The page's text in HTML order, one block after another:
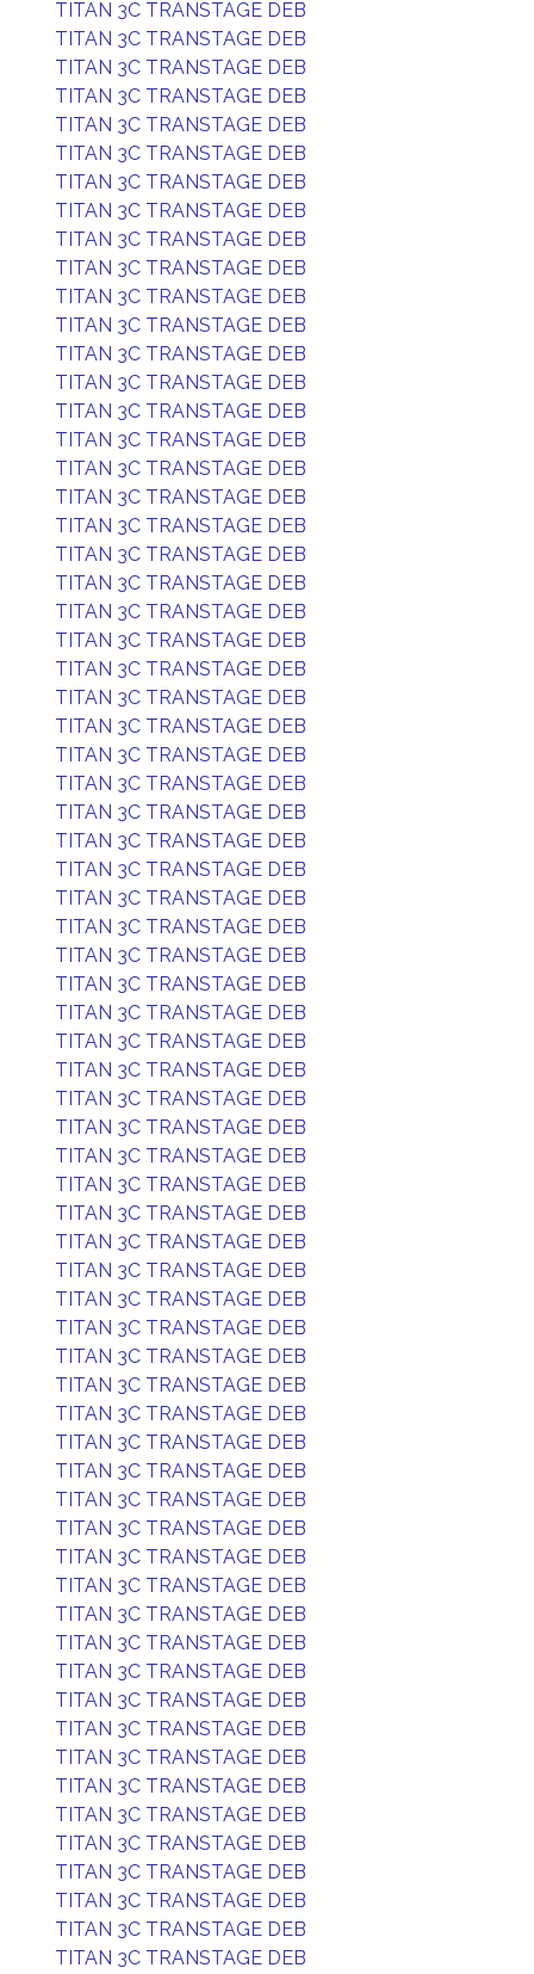
TITAN 3C TRANSTAGE DEB
TITAN 3C TRANSTAGE DEB
TITAN 3C TRANSTAGE DEB
TITAN 3C TRANSTAGE DEB
TITAN 3C TRANSTAGE DEB
TITAN 3C TRANSTAGE DEB
TITAN 3C TRANSTAGE DEB
TITAN 3C TRANSTAGE DEB
TITAN 3C TRANSTAGE DEB
TITAN 3C TRANSTAGE DEB
TITAN 3C TRANSTAGE DEB
TITAN 3C TRANSTAGE DEB
TITAN 3C TRANSTAGE DEB
TITAN 3C TRANSTAGE DEB
TITAN 3C TRANSTAGE DEB
TITAN 3C TRANSTAGE DEB
TITAN 3C TRANSTAGE DEB
TITAN 3C TRANSTAGE DEB
TITAN 3C TRANSTAGE DEB
TITAN 3C TRANSTAGE DEB
TITAN 3C TRANSTAGE DEB
TITAN 3C TRANSTAGE DEB
TITAN 3C TRANSTAGE DEB
TITAN 3C TRANSTAGE DEB
TITAN 3C TRANSTAGE DEB
TITAN 3C TRANSTAGE DEB
TITAN 3C TRANSTAGE DEB
TITAN 3C TRANSTAGE DEB
TITAN 3C TRANSTAGE DEB
TITAN 3C TRANSTAGE DEB
TITAN 3C TRANSTAGE DEB
TITAN 3C TRANSTAGE DEB
TITAN 3C TRANSTAGE DEB
TITAN 3C TRANSTAGE DEB
TITAN 3C TRANSTAGE DEB
TITAN 3C TRANSTAGE DEB
TITAN 3C TRANSTAGE DEB
TITAN 3C TRANSTAGE DEB
TITAN 3C TRANSTAGE DEB
TITAN 3C TRANSTAGE DEB
TITAN 3C TRANSTAGE DEB
TITAN 3C TRANSTAGE DEB
TITAN 3C TRANSTAGE DEB
TITAN 3C TRANSTAGE DEB
TITAN 3C TRANSTAGE DEB
TITAN 3C TRANSTAGE DEB
TITAN 3C TRANSTAGE DEB
TITAN 3C TRANSTAGE DEB
TITAN 3C TRANSTAGE DEB
TITAN 3C TRANSTAGE DEB
TITAN 3C TRANSTAGE DEB
TITAN 3C TRANSTAGE DEB
TITAN 3C TRANSTAGE DEB
TITAN 3C TRANSTAGE DEB
TITAN 3C TRANSTAGE DEB
TITAN 3C TRANSTAGE DEB
TITAN 3C TRANSTAGE DEB
TITAN 3C TRANSTAGE DEB
TITAN 3C TRANSTAGE DEB
TITAN 3C TRANSTAGE DEB
TITAN 3C TRANSTAGE DEB
TITAN 3C TRANSTAGE DEB
TITAN 3C TRANSTAGE DEB
TITAN 3C TRANSTAGE DEB
TITAN 3C TRANSTAGE DEB
TITAN 3C TRANSTAGE DEB
TITAN 3C TRANSTAGE DEB
TITAN 3C TRANSTAGE DEB
TITAN 3C TRANSTAGE DEB